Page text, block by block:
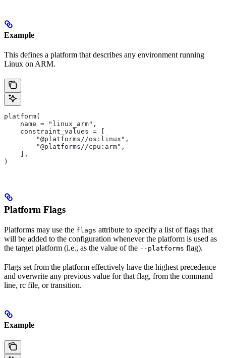
Example
This defines a platform that describes any environment running
Linux on ARM.
platform(
    name = "linux_arm",
    constraint_values = [
        "@platforms//os:linux",
        "@platforms//cpu:arm",
    ],
)
Platform Flags
Platforms may use the flags attribute to specify a list of flags that
will be added to the configuration whenever the platform is used as
the target platform (i.e., as the value of the --platforms flag).
Flags set from the platform effectively have the highest precedence
and overwrite any previous value for that flag, from the command
line, rc file, or transition.
Example